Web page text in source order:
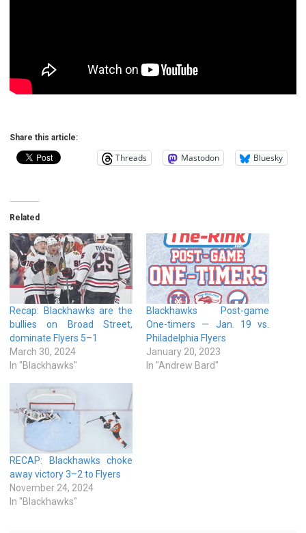
Share this article:
Threads Mastodon Bluesky
Related
Recap: Blackhawks are the
bullies on Broad Street,
dominate Flyers 5–1
March 30, 2024
In "Blackhawks"
Blackhawks Post-game
One-timers — Jan. 19 vs.
Philadelphia Flyers
January 20, 2023
In "Andrew Bard"
RECAP: Blackhawks choke
away victory 3–2 to Flyers
November 24, 2024
In "Blackhawks"